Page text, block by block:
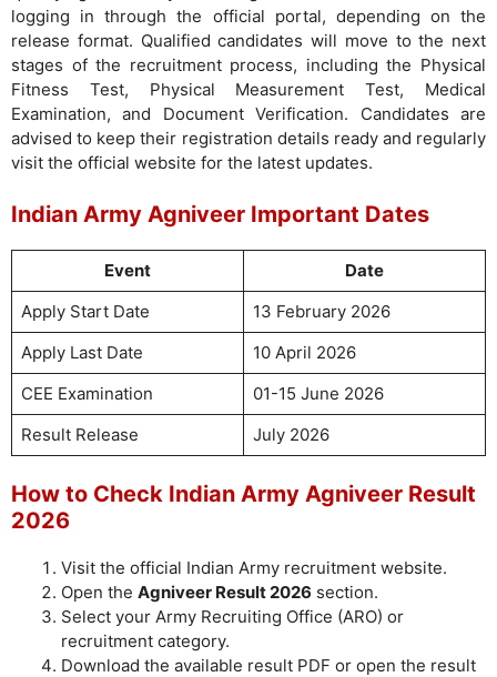
logging in through the official portal, depending on the
release format. Qualified candidates will move to the next
stages of the recruitment process, including the Physical
Fitness Test, Physical Measurement Test, Medical
Examination, and Document Verification. Candidates are
advised to keep their registration details ready and regularly
visit the official website for the latest updates.
Indian Army Agniveer Important Dates
Event
Date
Apply Start Date
13 February 2026
Apply Last Date
10 April 2026
CEE Examination
01-15 June 2026
Result Release
July 2026
How to Check Indian Army Agniveer Result
2026
Visit the official Indian Army recruitment website.
Open the Agniveer Result 2026 section.
Select your Army Recruiting Office (ARO) or
recruitment category.
Download the available result PDF or open the result